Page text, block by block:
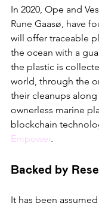
In 2020, Ope and
Rune Gaasø, have
will offer traceable
the ocean with a
the plastic is
world, through the
their cleanups
ownerless marine
blockchain
Empower.
Backed by
It has been